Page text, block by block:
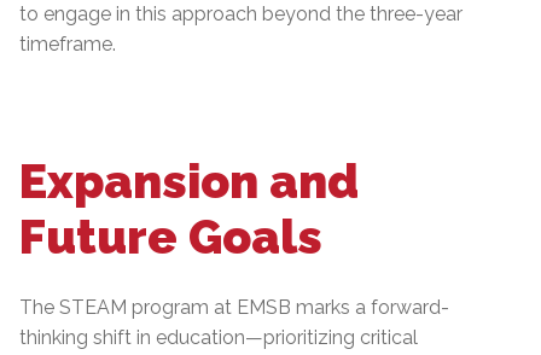
to engage in this approach beyond the three-year
timeframe.
Expansion and
Future Goals
The STEAM program at EMSB marks a forward-
thinking shift in education—prioritizing critical